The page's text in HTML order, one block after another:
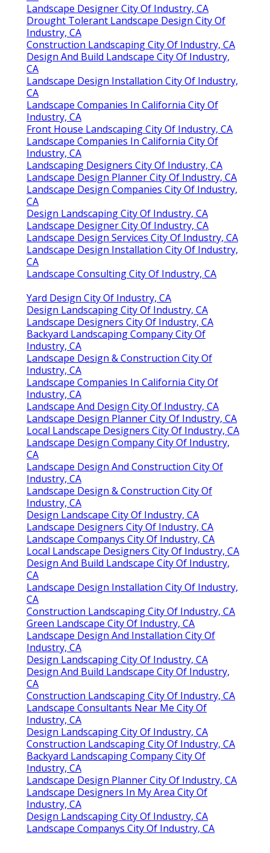
Landscape Designer City Of Industry, CA
Drought Tolerant Landscape Design City Of
Industry, CA
Construction Landscaping City Of Industry, CA
Design And Build Landscape City Of Industry,
CA
Landscape Design Installation City Of Industry,
CA
Landscape Companies In California City Of
Industry, CA
Front House Landscaping City Of Industry, CA
Landscape Companies In California City Of
Industry, CA
Landscaping Designers City Of Industry, CA
Landscape Design Planner City Of Industry, CA
Landscape Design Companies City Of Industry,
CA
Design Landscaping City Of Industry, CA
Landscape Designer City Of Industry, CA
Landscape Design Services City Of Industry, CA
Landscape Design Installation City Of Industry,
CA
Landscape Consulting City Of Industry, CA
Yard Design City Of Industry, CA
Design Landscaping City Of Industry, CA
Landscape Designers City Of Industry, CA
Backyard Landscaping Company City Of
Industry, CA
Landscape Design & Construction City Of
Industry, CA
Landscape Companies In California City Of
Industry, CA
Landscape And Design City Of Industry, CA
Landscape Design Planner City Of Industry, CA
Local Landscape Designers City Of Industry, CA
Landscape Design Company City Of Industry,
CA
Landscape Design And Construction City Of
Industry, CA
Landscape Design & Construction City Of
Industry, CA
Design Landscape City Of Industry, CA
Landscape Designers City Of Industry, CA
Landscape Companys City Of Industry, CA
Local Landscape Designers City Of Industry, CA
Design And Build Landscape City Of Industry,
CA
Landscape Design Installation City Of Industry,
CA
Construction Landscaping City Of Industry, CA
Green Landscape City Of Industry, CA
Landscape Design And Installation City Of
Industry, CA
Design Landscaping City Of Industry, CA
Design And Build Landscape City Of Industry,
CA
Construction Landscaping City Of Industry, CA
Landscape Consultants Near Me City Of
Industry, CA
Design Landscaping City Of Industry, CA
Construction Landscaping City Of Industry, CA
Backyard Landscaping Company City Of
Industry, CA
Landscape Design Planner City Of Industry, CA
Landscape Designers In My Area City Of
Industry, CA
Design Landscaping City Of Industry, CA
Landscape Companys City Of Industry, CA